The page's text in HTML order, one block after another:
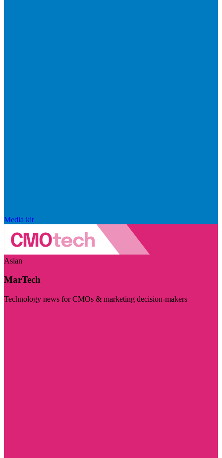
Media kit
Asian
MarTech
Technology news for CMOs & marketing decision-makers